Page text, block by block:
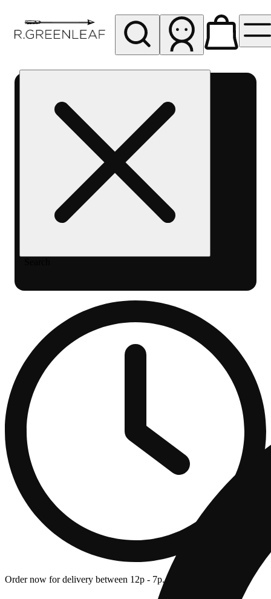
Greenleaf
Order now for delivery between 12p - 7p.